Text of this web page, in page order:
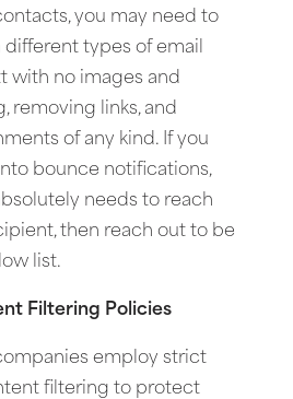
you may need to
types of email
with no images and
removing links, and
of any kind. If you
bounce notifications,
needs to reach
then reach out to be
list.
Filtering Policies
employ strict
filtering to protect